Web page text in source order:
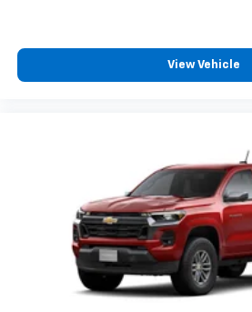
View Vehicle